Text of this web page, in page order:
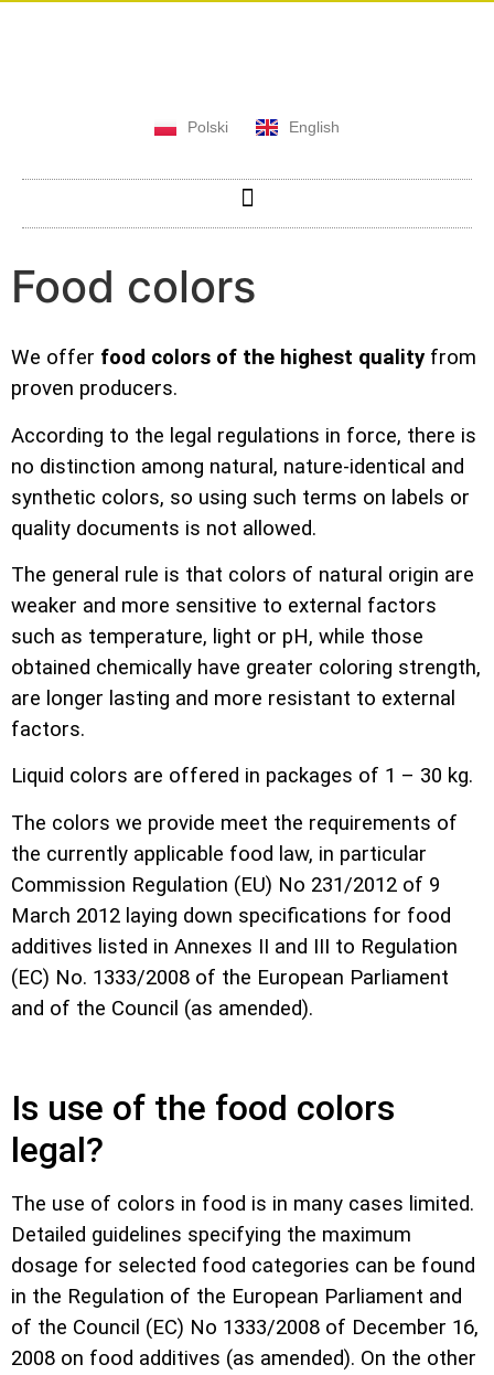
Polski English
Food colors
We offer food colors of the highest qualityfrom
proven producers.
According to the legal regulations in force, there is
no distinction among natural, nature-identical and
synthetic colors, so using such terms on labels or
quality documents is not allowed.
The general rule is that colors of natural origin are
weaker and more sensitive to external factors
such as temperature, light or pH, while those
obtained chemically have greater coloring strength,
are longer lasting and more resistant to external
factors.
Liquid colors are offered in packages of 1 – 30 kg.
The colors we provide meet the requirements of
the currently applicable food law, in particular
Commission Regulation (EU) No 231/2012 of 9
March 2012 laying down specifications for food
additives listed in Annexes II and III to Regulation
(EC) No. 1333/2008 of the European Parliament
and of the Council (as amended).
Is use of the food colors
legal?
The use of colors in food is in many cases limited.
Detailed guidelines specifying the maximum
dosage for selected food categories can be found
in the Regulation of the European Parliament and
of the Council (EC) No 1333/2008 of December 16,
2008 on food additives (as amended). On the other